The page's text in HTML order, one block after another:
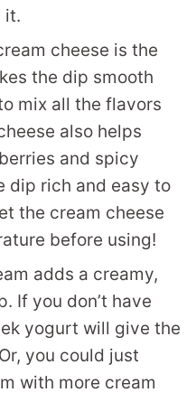
it.
cheese is the
the dip smooth
mix all the flavors
also helps
and spicy
dip rich and easy to
the cream cheese
before using!
adds a creamy,
If you don’t have
yogurt will give the
you could just
with more cream